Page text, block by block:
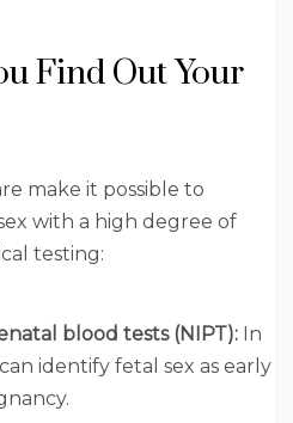
Find Out Your
make it possible to
with a high degree of
testing:
blood tests (NIPT): In
identify fetal sex as early